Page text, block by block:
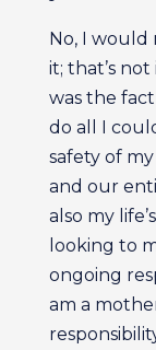
No, I would
it; that’s
was the
do all I
safety of
and our
also my
looking to
ongoing
am a